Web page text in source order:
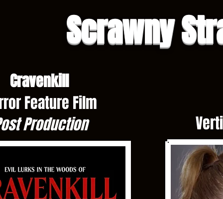
Scrawny
Cravenkill
Feature Film
Production